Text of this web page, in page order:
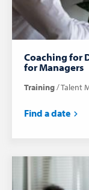
Coaching for
for Managers
Training Talent
Find a date